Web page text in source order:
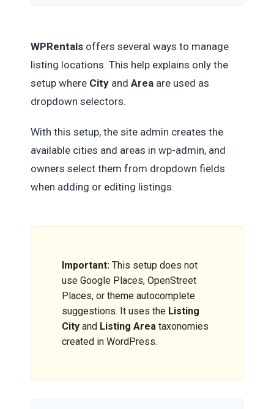
WPRentals offers several ways to manage
listing locations. This help explains only the
setup where City and Area are used as
dropdown selectors.
With this setup, the site admin creates the
available cities and areas in wp-admin, and
owners select them from dropdown fields
when adding or editing listings.
Important: This setup does not
use Google Places, OpenStreet
Places, or theme autocomplete
suggestions. It uses the Listing
City and Listing Area taxonomies
created in WordPress.